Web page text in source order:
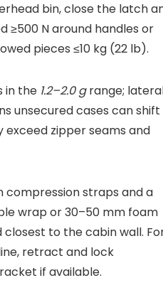
bin, close the latch
≥500 N around handles or
pieces ≤10 kg (22 lb).
in the 1.2–2.0 grange;
unsecured cases can shift
zipper seams and
compression straps and a
wrap or 30–50 mm foam
closest to the cabin wall.
retract and lock
if available.